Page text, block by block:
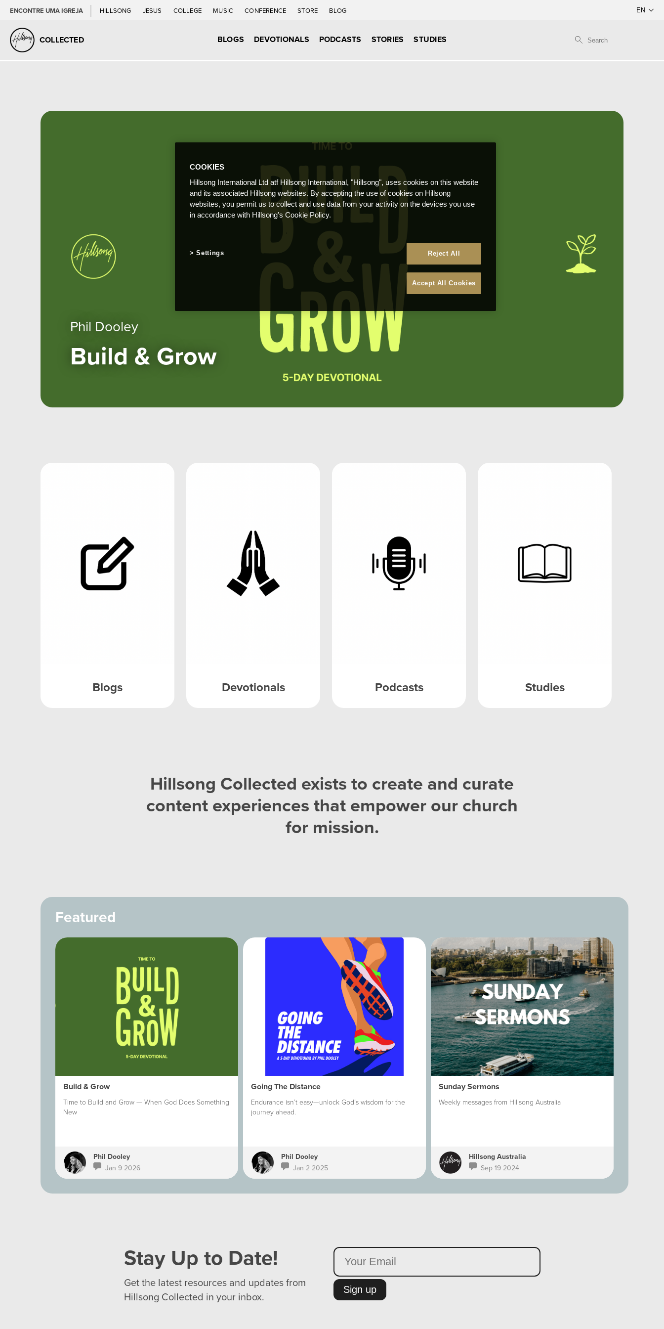
ENCONTRE UMA IGREJA HILLSONG JESUS COLLEGE MUSIC CONFERENCE STORE BLOG
COLLECTED BLOGS DEVOTIONALS PODCASTS STORIES STUDIES
Phil Dooley
Build & Grow
Blogs Devotionals Podcasts Studies
Hillsong Collected exists to create and curate
content experiences that empower our church
for mission.
Featured
Build & Grow
Time to Build and Grow — When God Does Something
New
Phil Dooley
Jan 9 2026
Going The Distance
Endurance isn’t easy—unlock God’s wisdom for the
journey ahead.
Phil Dooley
Jan 2 2025
Sunday Sermons
Weekly messages from Hillsong Australia
Hillsong Australia
Sep 19 2024
Stay Up to Date!
Get the latest resources and updates from
Hillsong Collected in your inbox.
Sign up
COOKIES
Hillsong International Ltd atf Hillsong International, "Hillsong", uses cookies on this website
and its associated Hillsong websites. By accepting the use of cookies on Hillsong
websites, you permit us to collect and use data from your activity on the devices you use
in accordance with Hillsong's Cookie Policy.
Reject All
Accept All Cookies
Settings